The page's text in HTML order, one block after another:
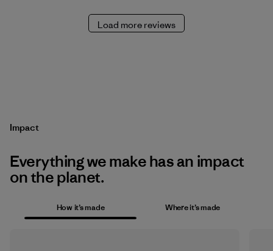
Load more reviews
Impact
Everything we make has an impact
on the planet.
How it’s made Where it’s made